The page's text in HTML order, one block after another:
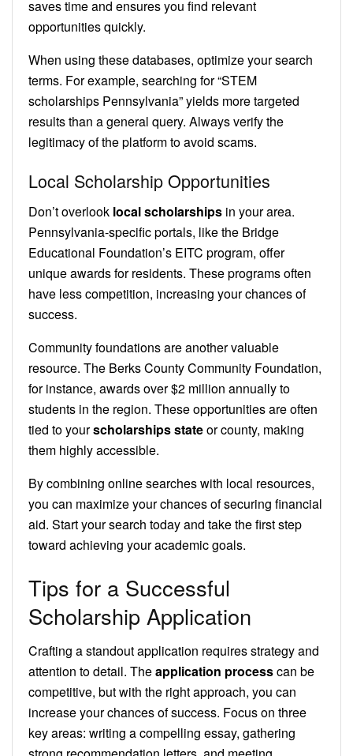
saves time and ensures you find relevant
opportunities quickly.
When using these databases, optimize your search
terms. For example, searching for “STEM
scholarships Pennsylvania” yields more targeted
results than a general query. Always verify the
legitimacy of the platform to avoid scams.
Local Scholarship Opportunities
Don’t overlook local scholarships in your area.
Pennsylvania-specific portals, like the Bridge
Educational Foundation’s EITC program, offer
unique awards for residents. These programs often
have less competition, increasing your chances of
success.
Community foundations are another valuable
resource. The Berks County Community Foundation,
for instance, awards over $2 million annually to
students in the region. These opportunities are often
tied to yourscholarships stateor county, making
them highly accessible.
By combining online searches with local resources,
you can maximize your chances of securing financial
aid. Start your search today and take the first step
toward achieving your academic goals.
Tips for a Successful
Scholarship Application
Crafting a standout application requires strategy and
attention to detail. Theapplication processcan be
competitive, but with the right approach, you can
increase your chances of success. Focus on three
key areas: writing a compelling essay, gathering